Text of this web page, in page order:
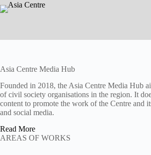
Skip
to
Asia Centre Media Hub
Founded in 2018, the Asia Centre Media Hub
of civil society organisations in the region. It
content to promote the work of the Centre and
and social media.
Read More
AREAS OF WORKS